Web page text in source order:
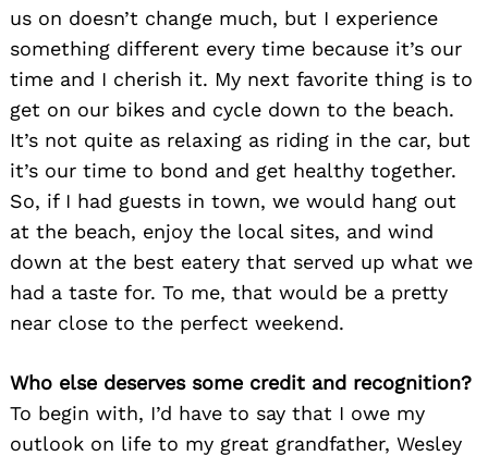
us on doesn’t change much, but I experience
something different every time because it’s our
time and I cherish it. My next favorite thing is to
get on our bikes and cycle down to the beach.
It’s not quite as relaxing as riding in the car, but
it’s our time to bond and get healthy together.
So, if I had guests in town, we would hang out
at the beach, enjoy the local sites, and wind
down at the best eatery that served up what we
had a taste for. To me, that would be a pretty
near close to the perfect weekend.
Who else deserves some credit and recognition?
To begin with, I’d have to say that I owe my
outlook on life to my great grandfather, Wesley